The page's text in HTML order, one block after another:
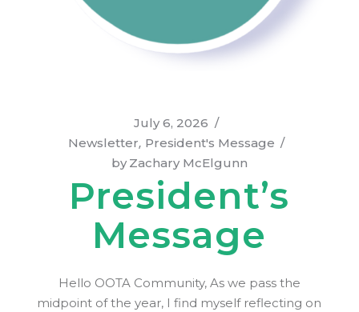
July 6, 2026
Newsletter President's Message
by Zachary McElgunn
President’s
Message
Hello OOTA Community, As we pass the
midpoint of the year, I find myself reflecting on